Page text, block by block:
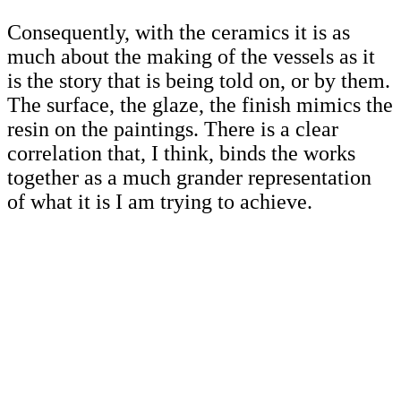
Consequently, with the ceramics it is as
much about the making of the vessels as it
is the story that is being told on, or by them.
The surface, the glaze, the finish mimics the
resin on the paintings. There is a clear
correlation that, I think, binds the works
together as a much grander representation
of what it is I am trying to achieve.